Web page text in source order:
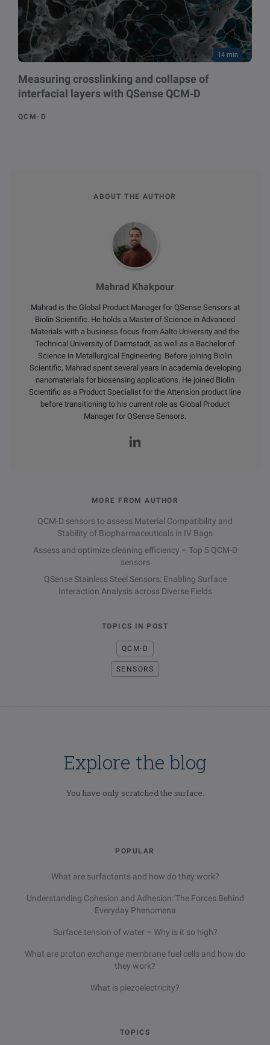
14 min
Measuring crosslinking and collapse of
interfacial layers with QSense QCM‑D
QCM-D
ABOUT THE AUTHOR
Mahrad Khakpour
Mahrad is the Global Product Manager for QSense Sensors at
Biolin Scientific. He holds a Master of Science in Advanced
Materials with a business focus from Aalto University and the
Technical University of Darmstadt, as well as a Bachelor of
Science in Metallurgical Engineering. Before joining Biolin
Scientific, Mahrad spent several years in academia developing
nanomaterials for biosensing applications. He joined Biolin
Scientific as a Product Specialist for the Attension product line
before transitioning to his current role as Global Product
Manager for QSense Sensors.
MORE FROM AUTHOR
QCM-D sensors to assess Material Compatibility and
Stability of Biopharmaceuticals in IV Bags
Assess and optimize cleaning efficiency – Top 5 QCM-D
sensors
QSense Stainless Steel Sensors: Enabling Surface
Interaction Analysis across Diverse Fields
TOPICS IN POST
QCM-D
SENSORS
Explore the blog
You have only scratched the surface.
POPULAR
What are surfactants and how do they work?
Understanding Cohesion and Adhesion: The Forces Behind
Everyday Phenomena
Surface tension of water – Why is it so high?
What are proton exchange membrane fuel cells and how do
they work?
What is piezoelectricity?
TOPICS